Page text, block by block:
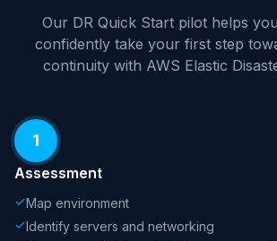
Our DR Quick Start pilot helps
confidently take your first step
continuity with AWS Elastic
1
Assessment
Map environment
Identify servers and networking